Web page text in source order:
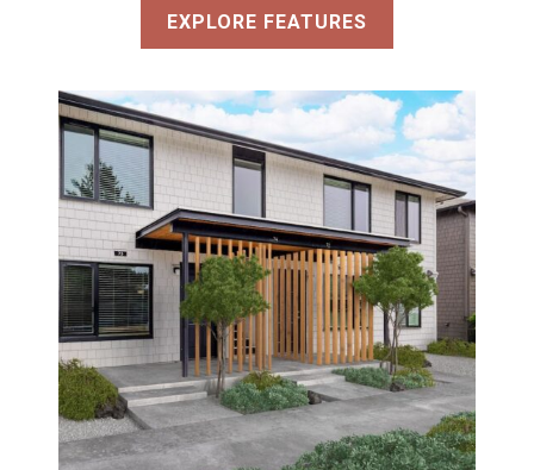
EXPLORE FEATURES